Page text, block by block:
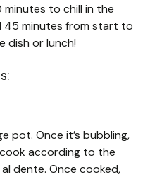
to chill in the
45 minutes from start to
dish or lunch!
pot. Once it’s bubbling,
according to the
dente. Once cooked,